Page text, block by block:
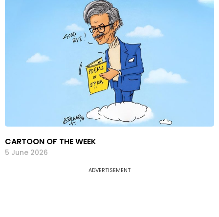
CARTOON OF THE WEEK
5 June 2026
ADVERTISEMENT